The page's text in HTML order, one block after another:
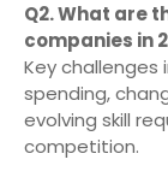
Q2. What are
companies in
Key challenges
spending,
evolving skill
competition.